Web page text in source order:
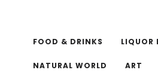
FOOD & DRINKS LIQUOR
NATURAL WORLD ART